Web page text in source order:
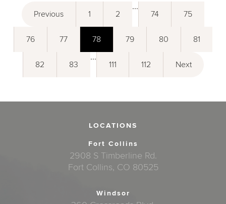
Previous 1 2
...
74 75
76 77 78 79 80 81
82 83
...
111 112 Next
LOCATIONS
Fort Collins
2908 S Timberline Rd.
Fort Collins, CO 80525
Windsor